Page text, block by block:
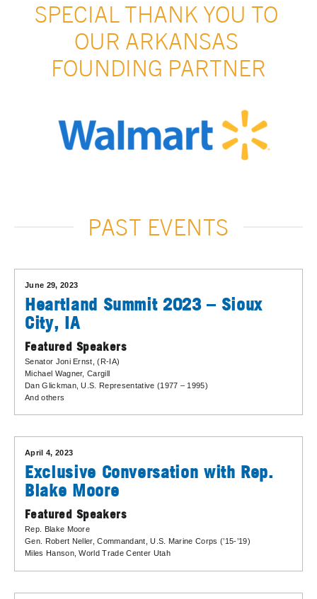
SPECIAL THANK YOU TO
OUR ARKANSAS
FOUNDING PARTNER
PAST EVENTS
June 29, 2023
Heartland Summit 2023 – Sioux
City, IA
Featured Speakers
Senator Joni Ernst , (R-IA)
Michael Wagner, Cargill
Dan Glickman, U.S. Representative (1977 – 1995)
And others
April 4, 2023
Exclusive Conversation with Rep.
Blake Moore
Featured Speakers
Rep. Blake Moore
Gen. Robert Neller, Commandant, U.S. Marine Corps (’15-’19)
Miles Hanson, World Trade Center Utah